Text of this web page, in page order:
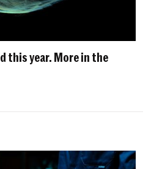
this year. More in the